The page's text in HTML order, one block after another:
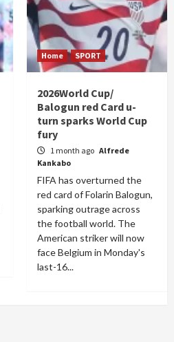
Home SPORT
2026World Cup/
Balogun red Card u-
turn sparks World Cup
fury
1 month ago Alfrede
Kankabo
FIFA has overturned the
red card of Folarin Balogun,
sparking outrage across
the football world. The
American striker will now
face Belgium in Monday's
last-16...